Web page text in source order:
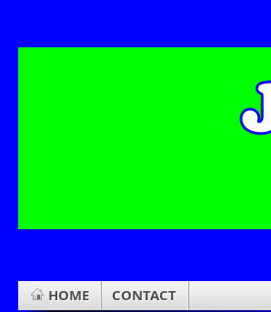
HOME CONTACT